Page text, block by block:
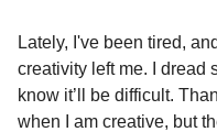
Lately, I've been tired,
creativity left me. I dread
know it’ll be difficult.
when I am creative, but